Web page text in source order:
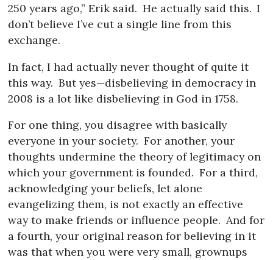
250 years ago,” Erik said. He actually said this. I
don’t believe I’ve cut a single line from this
exchange.
In fact, I had actually never thought of quite it
this way. But yes—disbelieving in democracy in
2008 is a lot like disbelieving in God in 1758.
For one thing, you disagree with basically
everyone in your society. For another, your
thoughts undermine the theory of legitimacy on
which your government is founded. For a third,
acknowledging your beliefs, let alone
evangelizing them, is not exactly an effective
way to make friends or influence people. And for
a fourth, your original reason for believing in it
was that when you were very small, grownups